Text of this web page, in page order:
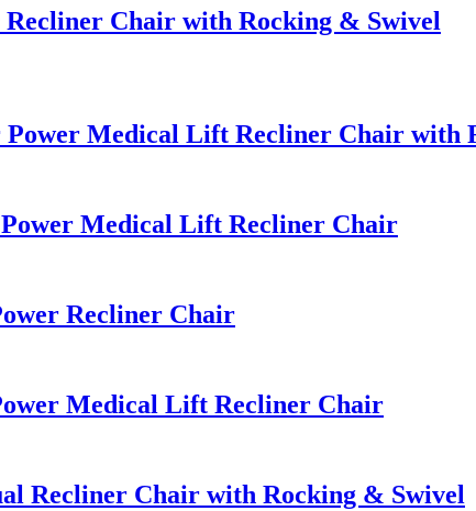
Recliner Chair with Rocking & Swivel
Power Medical Lift Recliner Chair with
Medical Lift Recliner Chair
Recliner Chair
Medical Lift Recliner Chair
Recliner Chair with Rocking & Swivel